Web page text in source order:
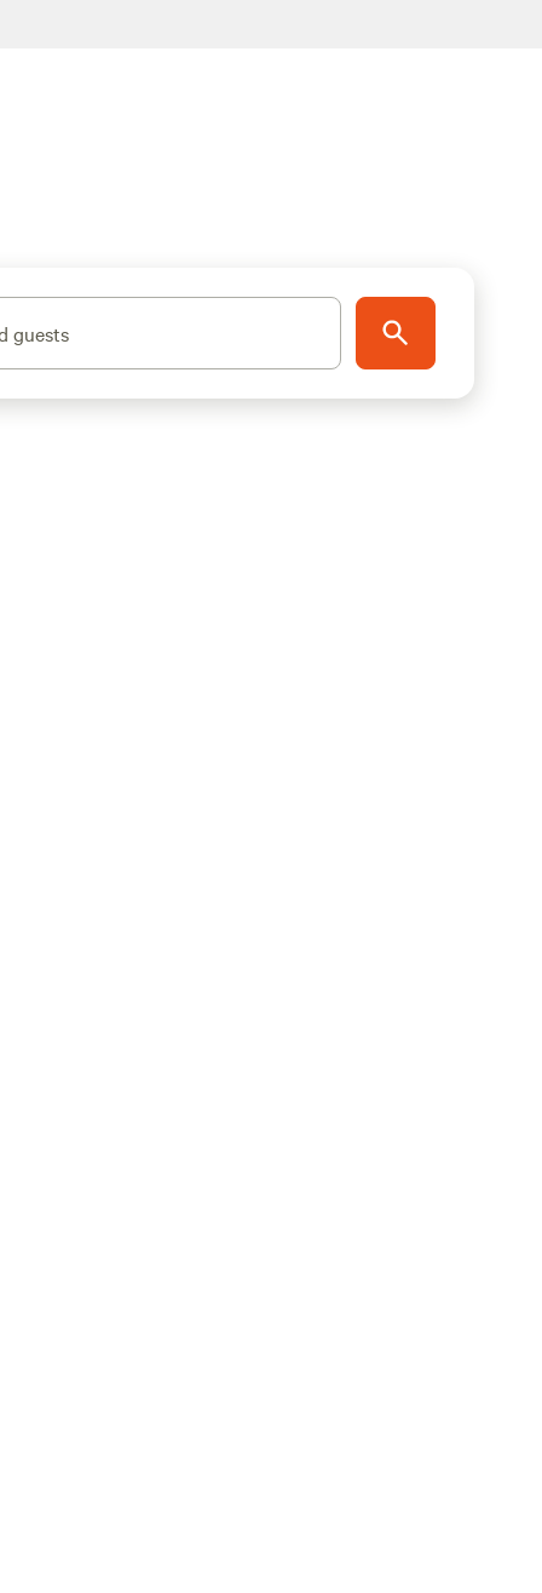
guests